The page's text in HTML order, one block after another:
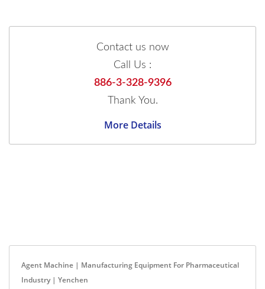
Contact us now
Call Us :
886-3-328-9396
Thank You.
More Details
Agent Machine | Manufacturing Equipment For Pharmaceutical
Industry | Yenchen